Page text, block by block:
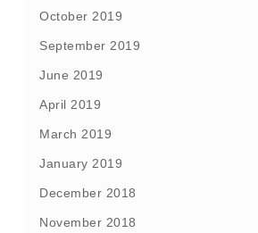
October 2019
September 2019
June 2019
April 2019
March 2019
January 2019
December 2018
November 2018